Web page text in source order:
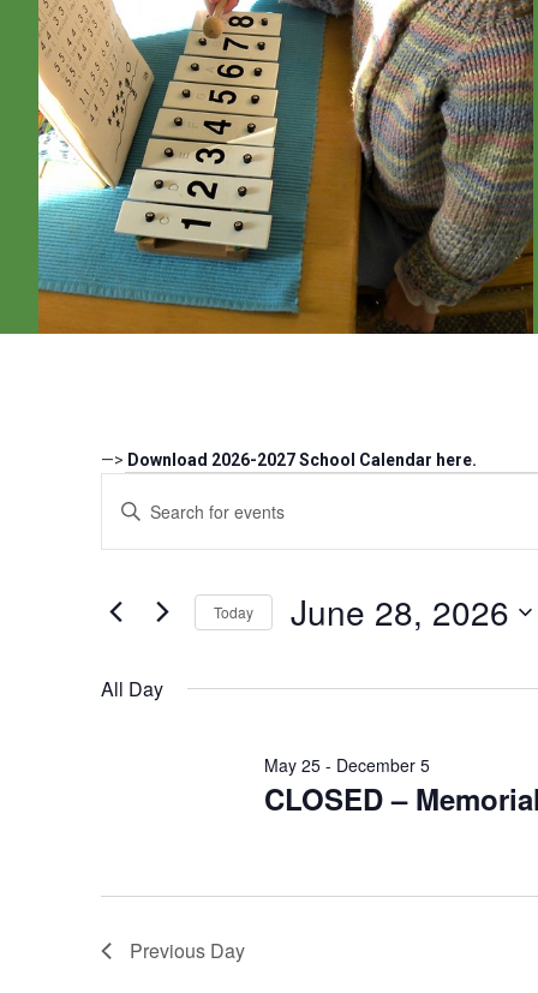
—> Download 2026-2027 School Calendar here.
Events
for
28,
2026
Events
Search
Views
Enter
Keyword.
Search
by
Today June 28, 2026
All Day
CLOSED –
May 25- December 5
Previous Day